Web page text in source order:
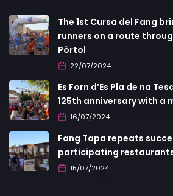
The 1st Cursa del Fang
runners on a route
Pòrtol
22/07/2024
Es Forn d’Es Pla de na
125th anniversary with a
16/07/2024
Fang Tapa repeats
participating
15/07/2024